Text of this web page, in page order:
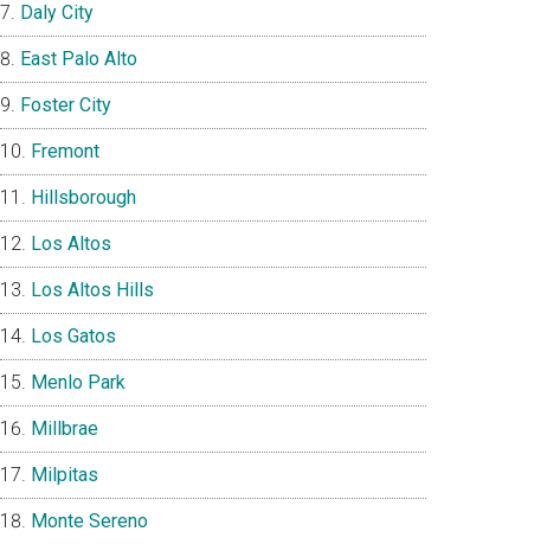
Daly City
East Palo Alto
Foster City
Fremont
Hillsborough
Los Altos
Los Altos Hills
Los Gatos
Menlo Park
Millbrae
Milpitas
Monte Sereno